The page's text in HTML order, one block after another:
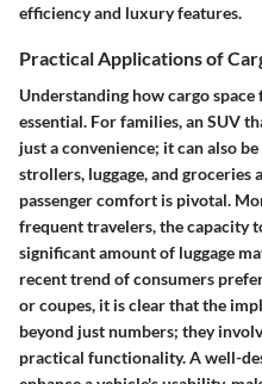
efficiency and luxury features.
Practical Applications of
Understanding how cargo
essential. For families, an SUV
just a convenience; it can also
strollers, luggage, and
passenger comfort is pivotal.
frequent travelers, the capacity
significant amount of luggage
recent trend of consumers
or coupes, it is clear that the
beyond just numbers; they
practical functionality. A well-